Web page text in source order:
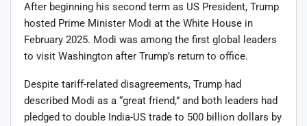
After beginning his second term as US President, Trump
hosted Prime Minister Modi at the White House in
February 2025. Modi was among the first global leaders
to visit Washington after Trump’s return to office.
Despite tariff-related disagreements, Trump had
described Modi as a “great friend,” and both leaders had
pledged to double India-US trade to 500 billion dollars by